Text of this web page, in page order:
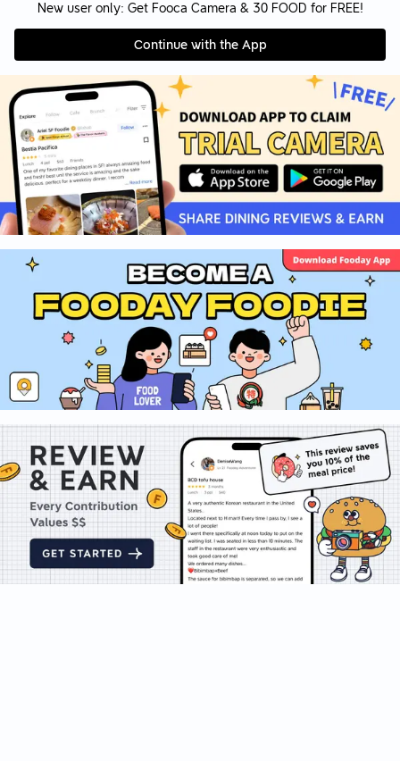
New user only: Get Fooca Camera & 30 FOOD for FREE!
Continue with the App